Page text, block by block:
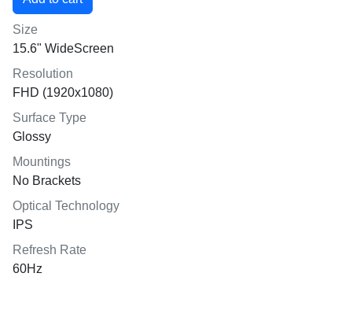
Size
15.6" WideScreen
Resolution
FHD (1920x1080)
Surface Type
Glossy
Mountings
No Brackets
Optical Technology
IPS
Refresh Rate
60Hz